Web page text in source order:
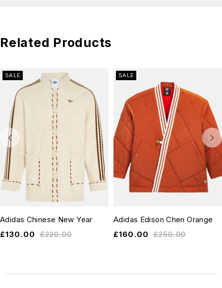
Related Products
SALE
Adidas Chinese New Year
£220.00
£130.00
SALE
Adidas Edison Chen Orange
£250.00
£160.00